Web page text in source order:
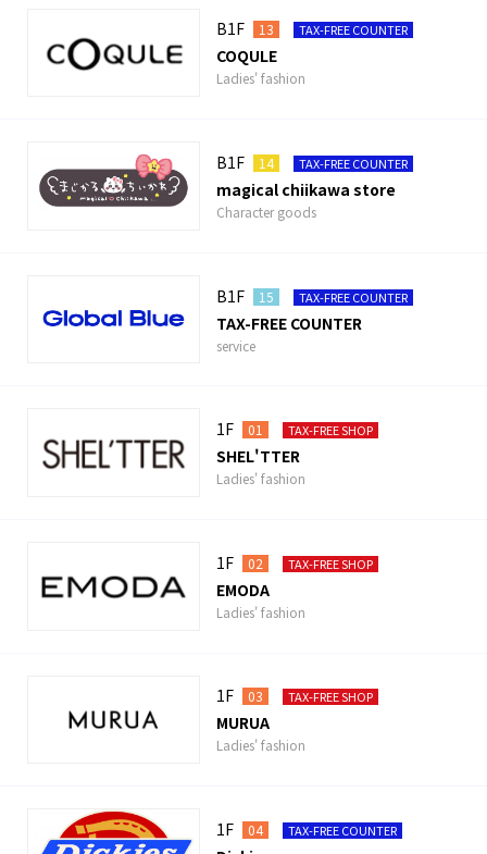
B1F 13 TAX-FREE COUNTER
COQULE
Ladies' fashion
B1F 14 TAX-FREE COUNTER
magical chiikawa store
Character goods
B1F 15 TAX-FREE COUNTER
TAX-FREE COUNTER
service
1F 01 TAX-FREE SHOP
SHEL'TTER
Ladies' fashion
1F 02 TAX-FREE SHOP
EMODA
Ladies' fashion
1F 03 TAX-FREE SHOP
MURUA
Ladies' fashion
1F 04 TAX-FREE COUNTER